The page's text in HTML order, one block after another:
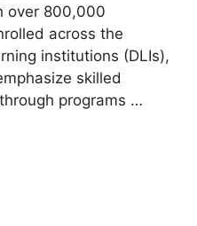
over 800,000
across the
institutions (DLIs),
skilled
programs …